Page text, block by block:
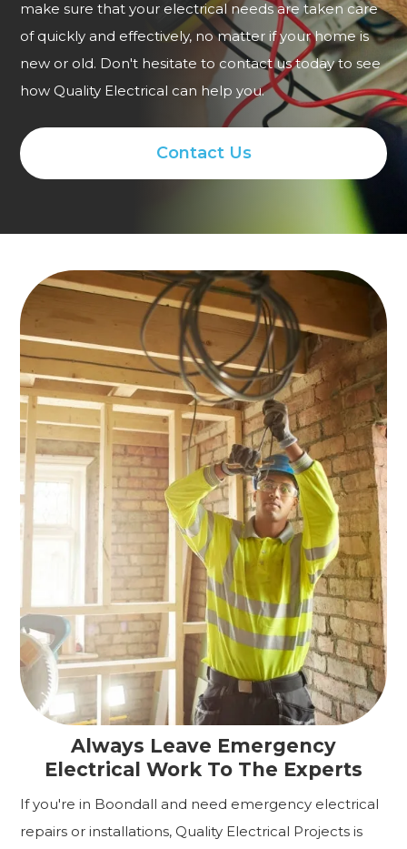
make sure that your electrical needs are taken care
of quickly and effectively, no matter if your home is
new or old. Don't hesitate to contact us today to see
how Quality Electrical can help you.
Contact Us
Always Leave Emergency
Electrical Work To The Experts
If you're in Boondall and need emergency electrical
repairs or installations, Quality Electrical Projects is